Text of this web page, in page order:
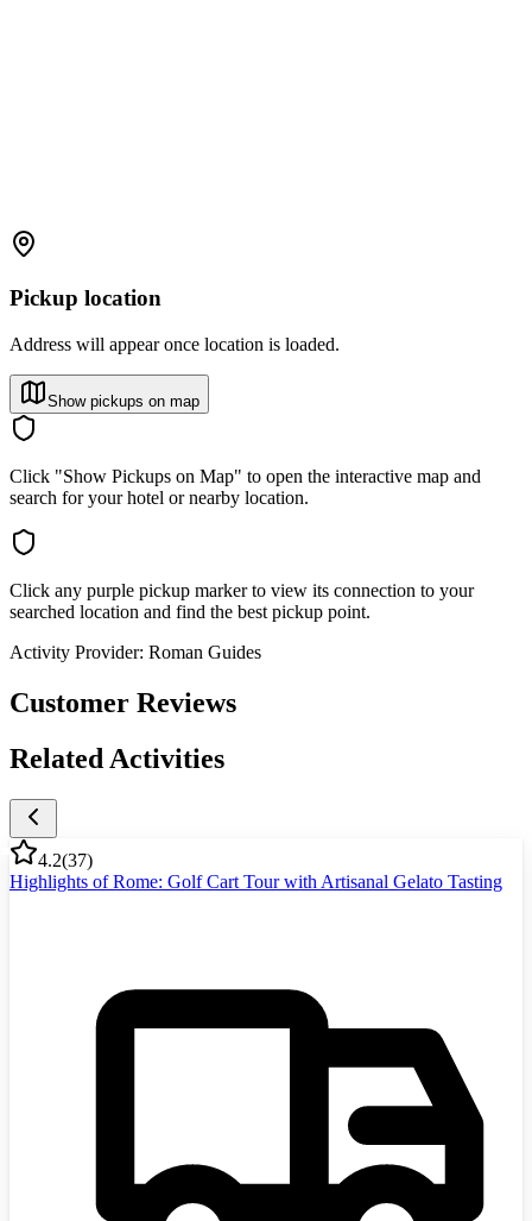
Pickup location
Address will appear once location is loaded.
Show pickups on map
Click "Show Pickups on Map" to open the interactive map and
search for your hotel or nearby location.
Click any purple pickup marker to view its connection to your
searched location and find the best pickup point.
Activity Provider: Roman Guides
Customer Reviews
Related Activities
4.2(37)
Highlights of Rome: Golf Cart Tour with Artisanal Gelato Tasting